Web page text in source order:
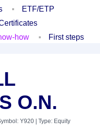
ETF/ETP
how First steps
O.N.
Y920 | Type: Equity